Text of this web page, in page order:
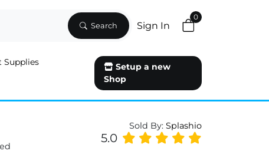
Search Sign In
0
Supplies
Setup a new
Shop
Sold By: Splashio
5.0